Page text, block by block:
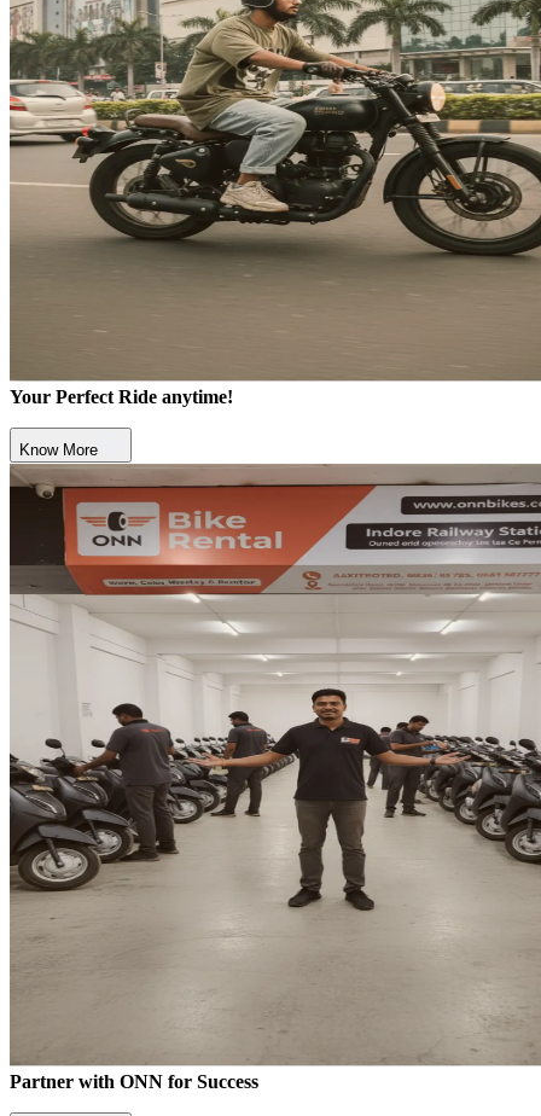
Your Perfect Ride anytime!
Know More
Partner with ONN for Success